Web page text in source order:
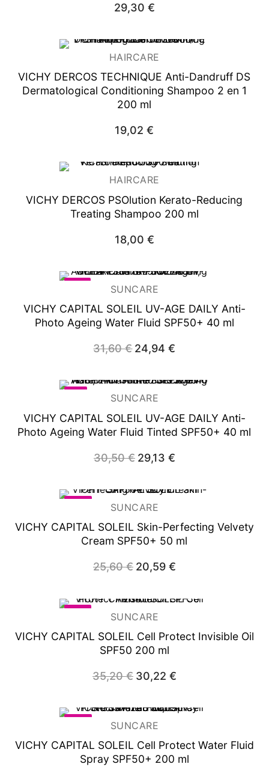
29,30 €
HAIRCARE
VICHY DERCOS TECHNIQUE Anti-Dandruff DS
Dermatological Conditioning Shampoo 2 en 1
200 ml
19,02€
HAIRCARE
VICHY DERCOS PSOlution Kerato-Reducing
Treating Shampoo 200 ml
18,00 €
SUNCARE
VICHY CAPITAL SOLEIL UV-AGE DAILY Anti-
Photo Ageing Water Fluid SPF50+ 40 ml
31,60€ Original
price
24,94€
SUNCARE
VICHY CAPITAL SOLEIL UV-AGE DAILY Anti-
Photo Ageing Water Fluid Tinted SPF50+ 40 ml
30,50€ Original
price
29,13 €Current
price
SUNCARE
VICHY CAPITAL SOLEIL Skin-Perfecting Velvety
Cream SPF50+ 50 ml
25,60€ Original
price
20,59 €Current
price
SUNCARE
VICHY CAPITAL SOLEIL Cell Protect Invisible Oil
SPF50 200 ml
35,20€ Original
price
30,22 €Current
price
SUNCARE
VICHY CAPITAL SOLEIL Cell Protect Water Fluid
Spray SPF50+ 200 ml